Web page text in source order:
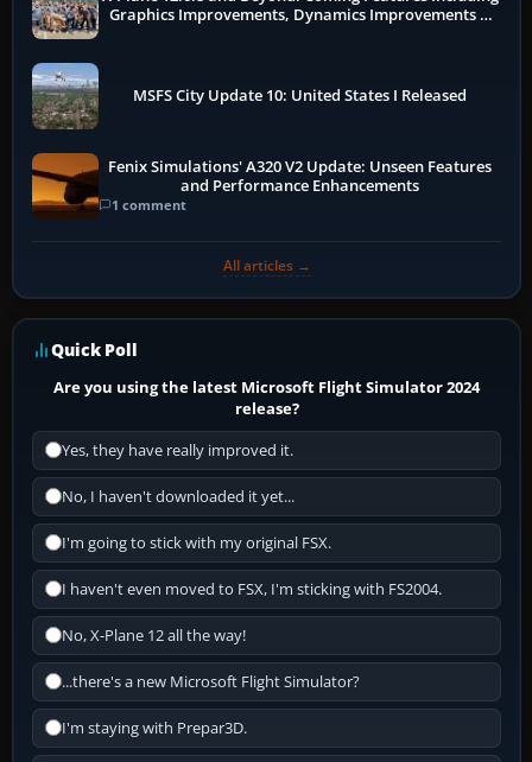
Graphics Improvements, Dynamics Improvements &
MSFS City Update 10: United States I Released
Fenix Simulations' A320 V2 Update: Unseen Features
and Performance Enhancements
1 comment
All articles →
Quick Poll
Are you using the latest Microsoft Flight Simulator 2024
release?
Yes, they have really improved it.
No, I haven't downloaded it yet...
I'm going to stick with my original FSX.
I haven't even moved to FSX, I'm sticking with FS2004.
No, X-Plane 12 all the way!
...there's a new Microsoft Flight Simulator?
I'm staying with Prepar3D.